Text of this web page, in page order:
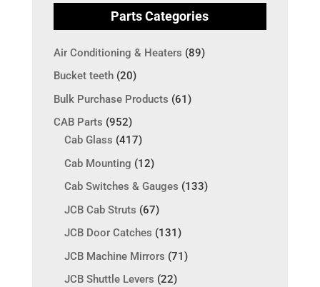
Parts Categories
Air Conditioning & Heaters (89)
Bucket teeth (20)
Bulk Purchase Products (61)
CAB Parts (952)
Cab Glass (417)
Cab Mounting (12)
Cab Switches & Gauges (133)
JCB Cab Struts (67)
JCB Door Catches (131)
JCB Machine Mirrors (71)
JCB Shuttle Levers (22)